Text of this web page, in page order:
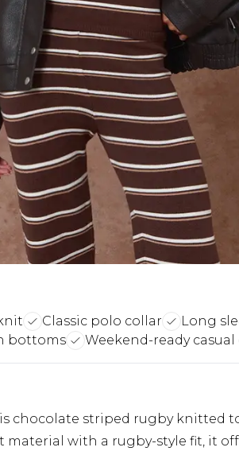
Classic polo collar
Long
bottoms
Weekend-ready casual
chocolate striped rugby knitted
with a rugby-style fit, it